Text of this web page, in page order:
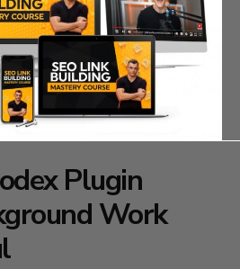
workflows become more
can build and then check
loop between coding and
Plugin
Work